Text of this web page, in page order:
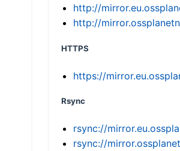
http://
http://
HTTPS
https://
Rsync
rsync://
rsync://